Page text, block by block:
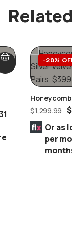
-28%
Velvet
$1,299.99 $
Or as
per